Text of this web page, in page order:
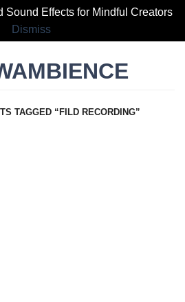
Sound Effects for Mindful Creators
Dismiss
TAGGED “FILD RECORDING”